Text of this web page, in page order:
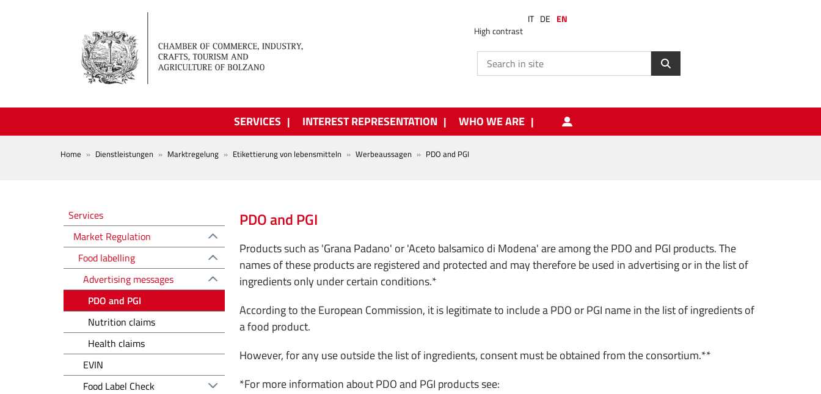
High contrast
IT DE EN
SERVICES INTEREST REPRESENTATION WHO WE ARE
BREADCRUMB
Home Dienstleistungen Marktregelung Etikettierung von lebensmitteln Werbeaussagen PDO and PGI
PDO and PGI
Products such as 'Grana Padano' or 'Aceto balsamico di Modena' are among the PDO and PGI products. The
names of these products are registered and protected and may therefore be used in advertising or in the list of
ingredients only under certain conditions.*
According to the European Commission, it is legitimate to include a PDO or PGI name in the list of ingredients of
a food product.
However, for any use outside the list of ingredients, consent must be obtained from the consortium.**
*For more information about PDO and PGI products see:
Regolazione del mercato EN
Services
Market Regulation
Food labelling
Advertising messages
PDO and PGI
Nutrition claims
Health claims
EVIN
Food Label Check